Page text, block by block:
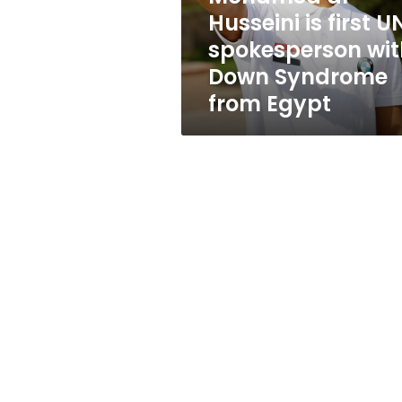
spokesperson
Down
Syndrome
Egypt
Husseini is first
spokesperson
Down Syndrome
from Egypt